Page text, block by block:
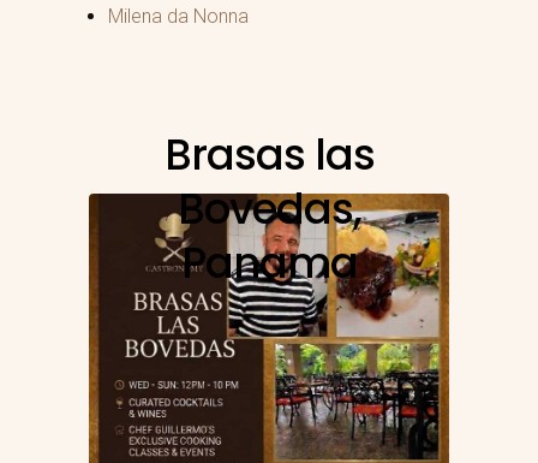
Milena da Nonna
Brasas las
Bovedas,
Panama